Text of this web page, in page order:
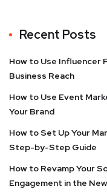
Recent Posts
How to Use Influencer
Business Reach
How to Use Event
Your Brand
How to Set Up Your
Step-by-Step Guide
How to Revamp Your
Engagement in the